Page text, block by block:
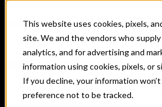
This website uses cookies, pixels,
site. We and the vendors who
analytics, and for advertising and
information using cookies, pixels, or
If you decline, your information
preference not to be tracked.
Home Fonts